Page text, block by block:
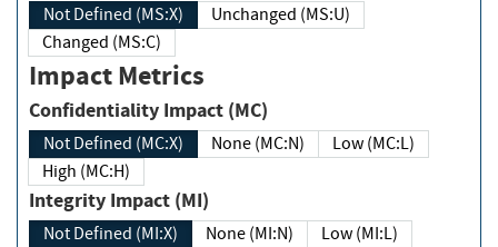
Not Defined (MS:X)
Unchanged (MS:U)
Changed (MS:C)
Impact Metrics
Confidentiality Impact (MC)
Not Defined (MC:X) None (MC:N)
Low (MC:L)
High (MC:H)
Integrity Impact (MI)
Not Defined (MI:X) None (MI:N)
Low (MI:L)